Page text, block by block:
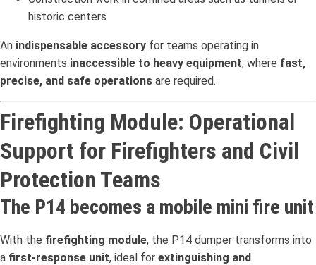
historic centers
An indispensable accessory for teams operating in
environments inaccessible to heavy equipment, where fast,
precise, and safe operations are required.
Firefighting Module: Operational
Support for Firefighters and Civil
Protection Teams
The P14 becomes a mobile mini fire unit
With the firefighting module, the P14 dumper transforms into
a first-response unit, ideal for extinguishing and